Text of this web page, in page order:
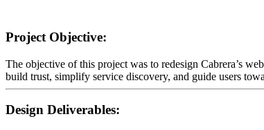
Project Objective:
The objective of this project was to redesign Cabrera’s
build trust, simplify service discovery, and guide users
Design Deliverables: